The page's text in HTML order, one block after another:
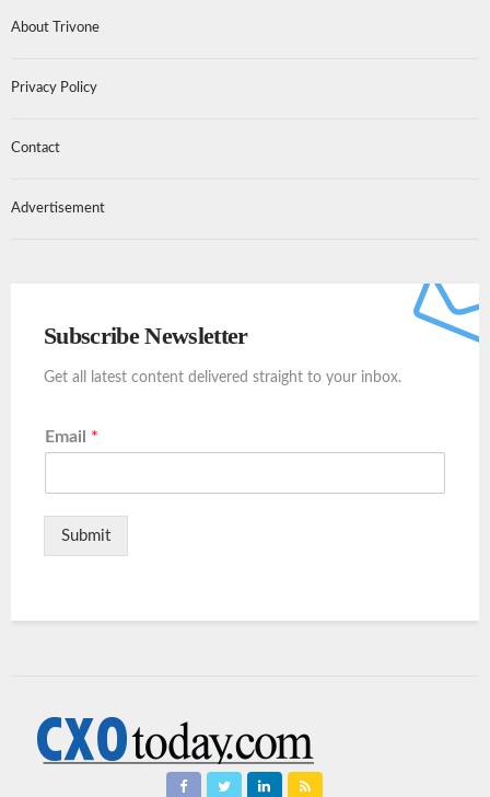
About Trivone
Privacy Policy
Contact
Advertisement
Subscribe Newsletter
Get all latest content delivered straight to your inbox.
Email *
Submit